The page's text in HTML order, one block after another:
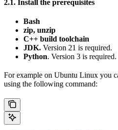
2.1. Install the prerequisites
Bash
zip, unzip
C++ build toolchain
JDK. Version 21 is required.
Python. Version 3 is required.
For example on Ubuntu Linux you
using the following command: